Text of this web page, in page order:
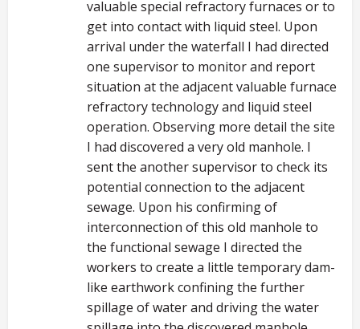
valuable special refractory furnaces or to
get into contact with liquid steel. Upon
arrival under the waterfall I had directed
one supervisor to monitor and report
situation at the adjacent valuable furnace
refractory technology and liquid steel
operation. Observing more detail the site
I had discovered a very old manhole. I
sent the another supervisor to check its
potential connection to the adjacent
sewage. Upon his confirming of
interconnection of this old manhole to
the functional sewage I directed the
workers to create a little temporary dam-
like earthwork confining the further
spillage of water and driving the water